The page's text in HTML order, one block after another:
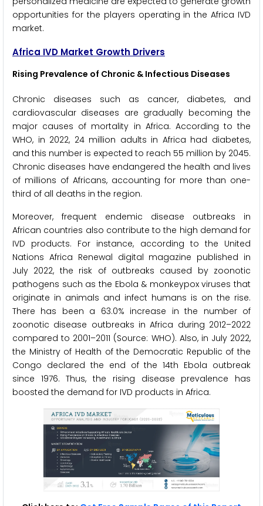
opportunities for the players operating in the Africa IVD
market.
Africa IVD Market Growth Drivers
Rising Prevalence of Chronic & Infectious Diseases
Chronic diseases such as cancer, diabetes, and
cardiovascular diseases are gradually becoming the
major causes of mortality in Africa. According to the
WHO, in 2022, 24 million adults in Africa had diabetes,
and this number is expected to reach 55 million by 2045.
Chronic diseases have endangered the health and lives
of millions of Africans, accounting for more than one-
third of all deaths in the region.
Moreover, frequent endemic disease outbreaks in
African countries also contribute to the high demand for
IVD products. For instance, according to the United
Nations Africa Renewal digital magazine published in
July 2022, the risk of outbreaks caused by zoonotic
pathogens such as the Ebola & monkeypox viruses that
originate in animals and infect humans is on the rise.
There has been a 63.0% increase in the number of
zoonotic disease outbreaks in Africa during 2012–2022
compared to 2001–2011 (Source: WHO). Also, in July 2022,
the Ministry of Health of the Democratic Republic of the
Congo declared the end of the 14th Ebola outbreak
since 1976. Thus, the rising disease prevalence has
boosted the demand for IVD products in Africa.